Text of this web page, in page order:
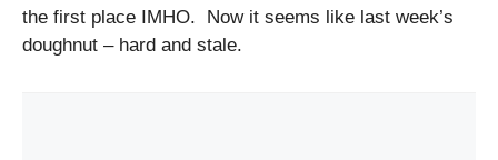
the first place IMHO. Now it seems like last week’s
doughnut – hard and stale.